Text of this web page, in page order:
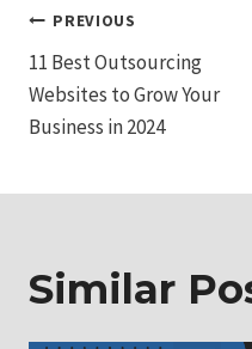
Post
navigation
PREVIOUS
11 Best Outsourcing
Websites to Grow Your
Business in 2024
Similar